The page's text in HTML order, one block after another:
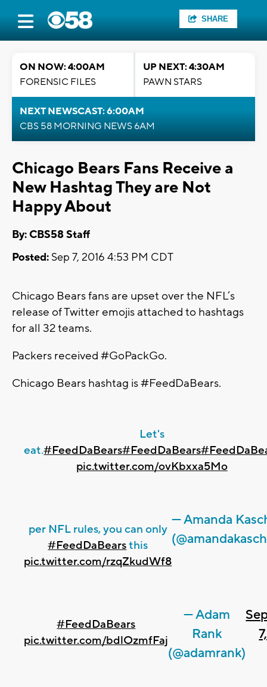
SHARE
ON NOW: 4:00AM
FORENSIC FILES
UP NEXT: 4:30AM
PAWN STARS
NEXT NEWSCAST: 6:00AM
CBS 58 MORNING NEWS 6AM
Chicago Bears Fans Receive a
New Hashtag They are Not
Happy About
By: CBS58 Staff
Posted: Sep 7, 2016 4:53 PM CDT
Chicago Bears fans are upset over the NFL’s
release of Twitter emojis attached to hashtags
for all 32 teams.
Packers received #GoPackGo.
Chicago Bears hashtag is #FeedDaBears.
Let's
eat.#FeedDaBears#FeedDaBears
pic.twitter.com/ovKbxxa5Mo
per NFL rules, you can only
#FeedDaBearsthis
pic.twitter.com/rzqZkudWf8
— Amanda
#FeedDaBears
pic.twitter.com/bdlOzmfFaj
— Adam
Rank
(@adamrank)